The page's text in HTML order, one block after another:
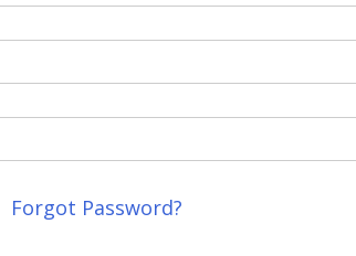
Forgot Password?